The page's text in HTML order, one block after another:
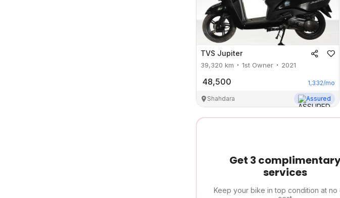
TVS Jupiter
39,320 km 1st Owner 2021
48,500 1,332/mo
Shahdara Assured
Get 3
services
Keep your bike in top condition at no